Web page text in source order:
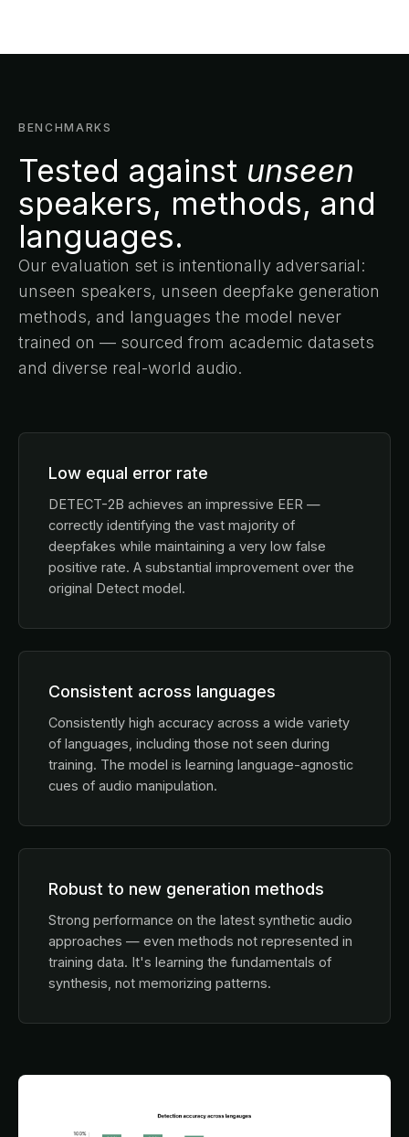
BENCHMARKS
Tested against unseen
speakers, methods, and
languages.
Our evaluation set is intentionally adversarial:
unseen speakers, unseen deepfake generation
methods, and languages the model never
trained on — sourced from academic datasets
and diverse real-world audio.
Low equal error rate
DETECT-2B achieves an impressive EER —
correctly identifying the vast majority of
deepfakes while maintaining a very low false
positive rate. A substantial improvement over the
original Detect model.
Consistent across languages
Consistently high accuracy across a wide variety
of languages, including those not seen during
training. The model is learning language-agnostic
cues of audio manipulation.
Robust to new generation methods
Strong performance on the latest synthetic audio
approaches — even methods not represented in
training data. It's learning the fundamentals of
synthesis, not memorizing patterns.